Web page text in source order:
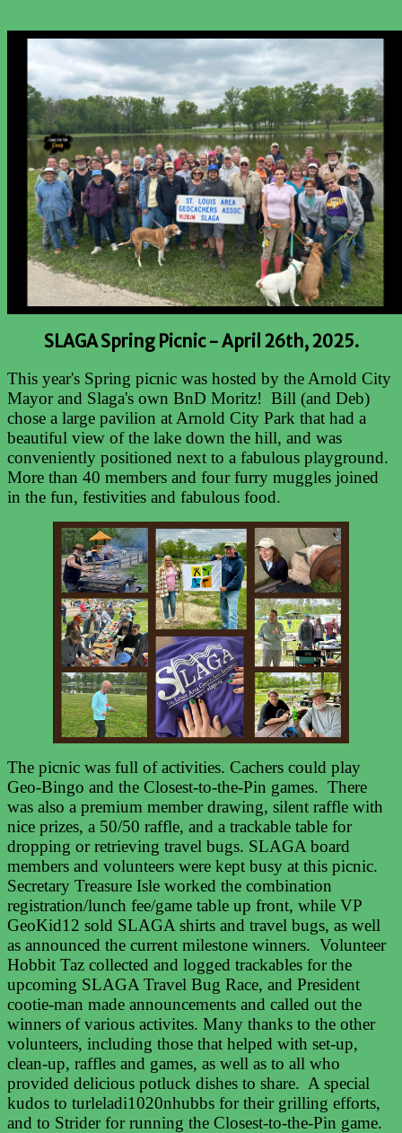
SLAGA Spring Picnic -April 26th, 2025.
This year's Spring picnic was hosted by the Arnold City
Mayor and Slaga's own BnD Moritz! Bill (and Deb)
chose a large pavilion at Arnold City Park that had a
beautiful view of the lake down the hill, and was
conveniently positioned next to a fabulous playground.
More than 40 members and four furry muggles joined
in the fun, festivities and fabulous food.
The picnic was full of activities. Cachers could play
Geo-Bingo and the Closest-to-the-Pin games. There
was also a premium member drawing, silent raffle with
nice prizes, a 50/50 raffle, and a trackable table for
dropping or retrieving travel bugs. SLAGA board
members and volunteers were kept busy at this picnic.
Secretary Treasure Isle worked the combination
registration/lunch fee/game table up front, while VP
GeoKid12 sold SLAGA shirts and travel bugs, as well
as announced the current milestone winners. Volunteer
Hobbit Taz collected and logged trackables for the
upcoming SLAGA Travel Bug Race, and President
cootie-man made announcements and called out the
winners of various activites. Many thanks to the other
volunteers, including those that helped with set-up,
clean-up, raffles and games, as well as to all who
provided delicious potluck dishes to share. A special
kudos to turleladi1020nhubbs for their grilling efforts,
and to Strider for running the Closest-to-the-Pin game.